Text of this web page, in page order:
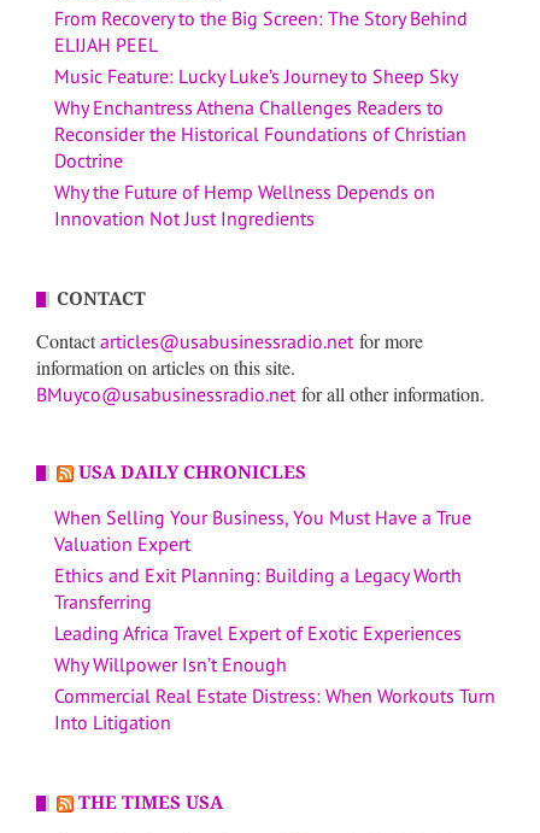
From Recovery to the Big Screen: The Story Behind
ELIJAH PEEL
Music Feature: Lucky Luke’s Journey to Sheep Sky
Why Enchantress Athena Challenges Readers to
Reconsider the Historical Foundations of Christian
Doctrine
Why the Future of Hemp Wellness Depends on
Innovation Not Just Ingredients
CONTACT
Contactarticles@usabusinessradio.net for more
information on articles on this site.
BMuyco@usabusinessradio.net for all other information.
USA DAILY CHRONICLES
When Selling Your Business, You Must Have a True
Valuation Expert
Ethics and Exit Planning: Building a Legacy Worth
Transferring
Leading Africa Travel Expert of Exotic Experiences
Why Willpower Isn’t Enough
Commercial Real Estate Distress: When Workouts Turn
Into Litigation
THE TIMES USA